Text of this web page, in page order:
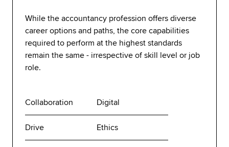
While the accountancy profession offers diverse
career options and paths, the core capabilities
required to perform at the highest standards
remain the same - irrespective of skill level or job
role.
Collaboration Digital
Drive Ethics